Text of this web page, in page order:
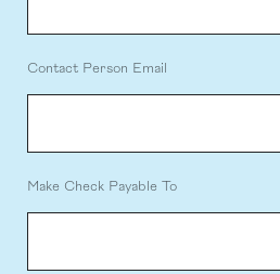
Contact Person Email
Make Check Payable To